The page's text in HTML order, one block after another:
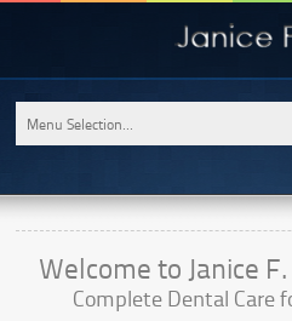
Welcome to Janice F.
Complete Dental Care